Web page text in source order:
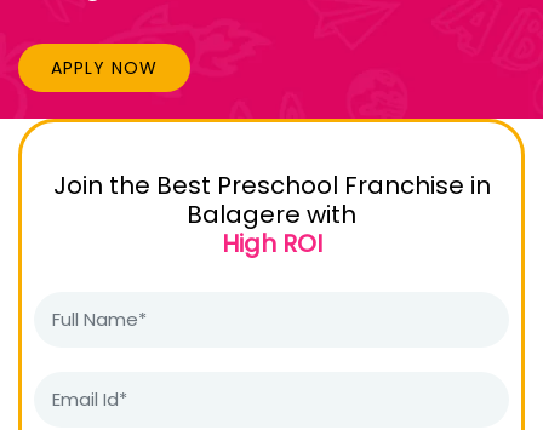
APPLY NOW
Join the Best Preschool Franchise in
Balagere with
High ROI